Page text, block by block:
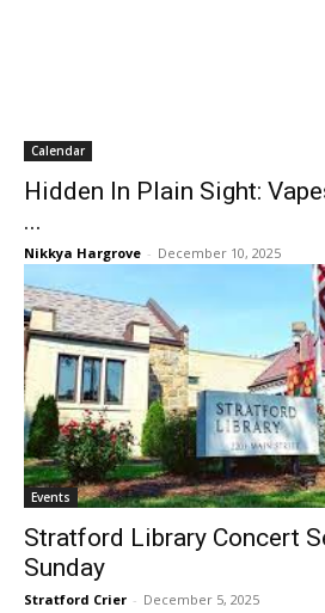
Calendar
Hidden In Plain Sight:
...
Nikkya Hargrove - December 10, 2025
Events
Stratford Library Concert
Sunday
Stratford Crier - December 5, 2025